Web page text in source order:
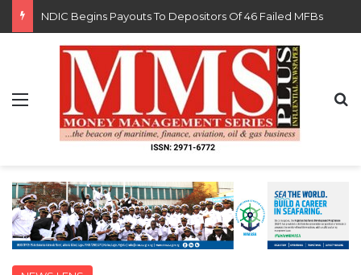
FG Eyes $50bn Investments From 22 Offshore Projects
Menu